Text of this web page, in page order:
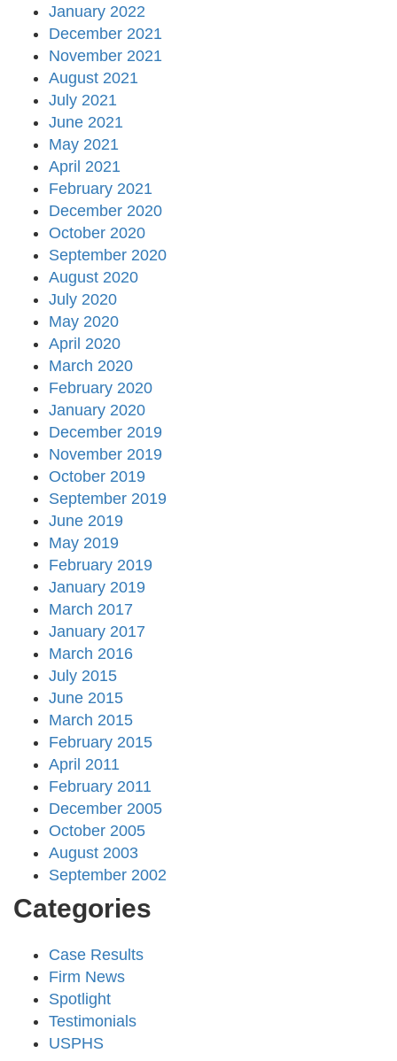
January 2022
December 2021
November 2021
August 2021
July 2021
June 2021
May 2021
April 2021
February 2021
December 2020
October 2020
September 2020
August 2020
July 2020
May 2020
April 2020
March 2020
February 2020
January 2020
December 2019
November 2019
October 2019
September 2019
June 2019
May 2019
February 2019
January 2019
March 2017
January 2017
March 2016
July 2015
June 2015
March 2015
February 2015
April 2011
February 2011
December 2005
October 2005
August 2003
September 2002
Categories
Case Results
Firm News
Spotlight
Testimonials
USPHS